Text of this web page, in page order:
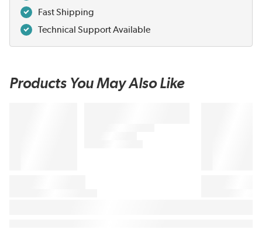
Fast Shipping
Technical Support Available
Products You May Also Like